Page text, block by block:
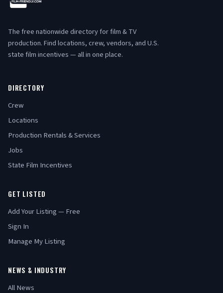
The free nationwide directory for film & TV
production. Find locations, crew, vendors, and U.S.
state film incentives — all in one place.
DIRECTORY
Crew
Locations
Production Rentals & Services
Jobs
State Film Incentives
GET LISTED
Add Your Listing — Free
Sign In
Manage My Listing
NEWS & INDUSTRY
All News